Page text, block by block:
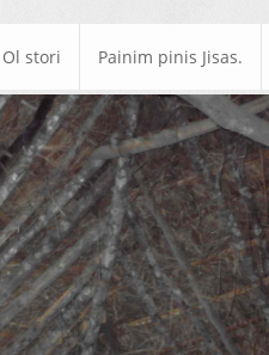
Ol stori Painim pinis Jisas.